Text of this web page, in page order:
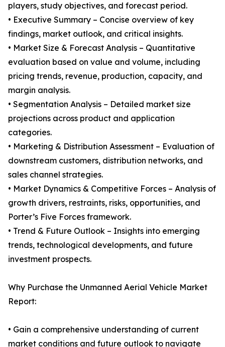
players, study objectives, and forecast period.
• Executive Summary – Concise overview of key
findings, market outlook, and critical insights.
• Market Size & Forecast Analysis – Quantitative
evaluation based on value and volume, including
pricing trends, revenue, production, capacity, and
margin analysis.
• Segmentation Analysis – Detailed market size
projections across product and application
categories.
• Marketing & Distribution Assessment – Evaluation of
downstream customers, distribution networks, and
sales channel strategies.
• Market Dynamics & Competitive Forces – Analysis of
growth drivers, restraints, risks, opportunities, and
Porter’s Five Forces framework.
• Trend & Future Outlook – Insights into emerging
trends, technological developments, and future
investment prospects.
Why Purchase the Unmanned Aerial Vehicle Market
Report:
• Gain a comprehensive understanding of current
market conditions and future outlook to navigate